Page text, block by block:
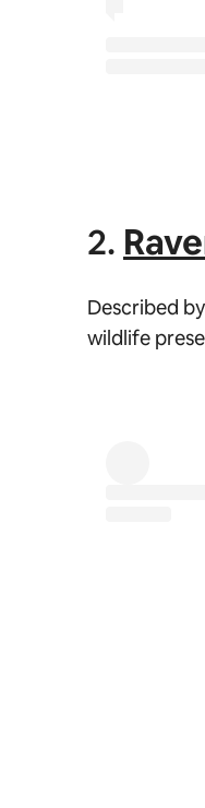
2.
Described
wildlife